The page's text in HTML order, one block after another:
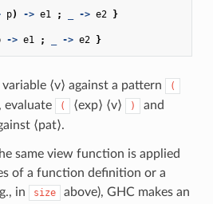
p) -> e1 ; -> e2 }
-> e1 ; -> e2 }
⟨v⟩ against a pattern (
, evaluate ( ⟨exp⟩ ⟨v⟩ )
and
⟨pat⟩.
same view function is applied
of a function definition or a
in
size
above), GHC makes an